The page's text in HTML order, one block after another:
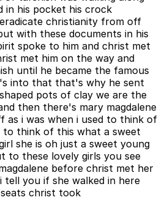
in his pocket his crock
christianity from off
with these documents in his
spoke to him and christ met
met him on the way and
until he became the famous
into that that's why he sent
pots of clay we are the
then there's mary magdalene
as i was when i used to think of
to think of this what a sweet
she is oh just a sweet young
to these lovely girls you see
before christ met her
tell you if she walked in here
christ took